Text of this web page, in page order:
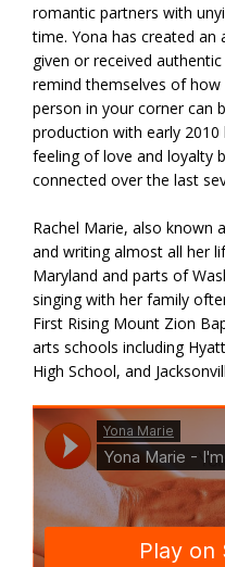
romantic partners with
time. Yona has created
given or received
remind themselves of how
person in your corner can
production with early
feeling of love and loyalty
connected over the last
Rachel Marie, also known
and writing almost all her
Maryland and parts of
singing with her family
First Rising Mount Zion
arts schools including
High School, and